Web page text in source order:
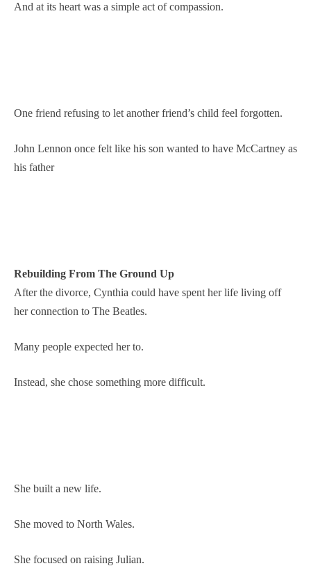
And at its heart was a simple act of compassion.
One friend refusing to let another friend’s child feel forgotten.
John Lennon once felt like his son wanted to have McCartney as
his father
Rebuilding From The Ground Up
After the divorce, Cynthia could have spent her life living off
her connection to The Beatles.
Many people expected her to.
Instead, she chose something more difficult.
She built a new life.
She moved to North Wales.
She focused on raising Julian.